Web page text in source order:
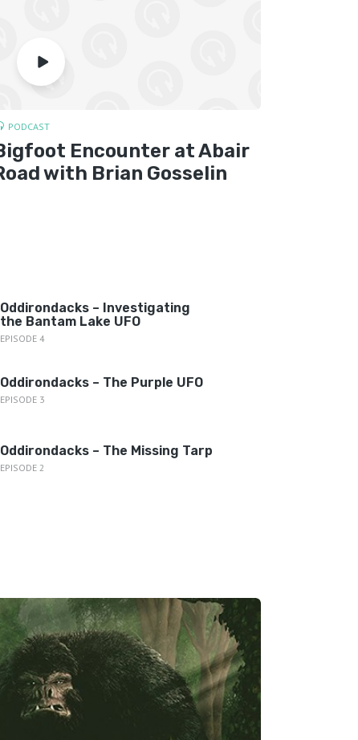
PODCAST
Encounter at Abair
with Brian Gosselin
Oddirondacks – Investigating
the Bantam Lake UFO
EPISODE 4
Oddirondacks – The Purple UFO
EPISODE 3
Oddirondacks – The Missing Tarp
EPISODE 2